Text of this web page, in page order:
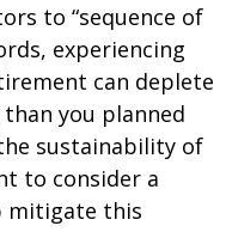
to “sequence of
experiencing
can deplete
you planned
sustainability of
to consider a
mitigate this